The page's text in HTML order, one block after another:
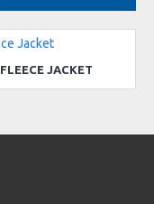
FLEECE JACKET